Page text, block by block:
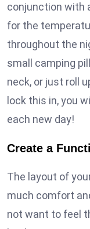
conjunction with
for the
throughout the
small camping
neck, or just roll
lock this in, you
each new day!
Create a
The layout of
much comfort
not want to feel